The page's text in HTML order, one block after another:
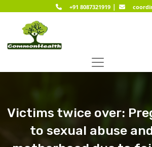
+91 8087321919 |
Victims twice over:
to sexual abuse